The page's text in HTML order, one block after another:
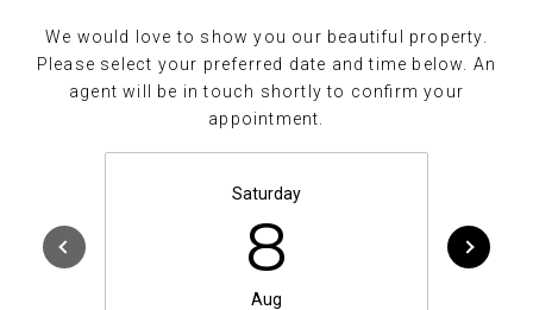
We would love to show you our beautiful property.
Please select your preferred date and time below. An
agent will be in touch shortly to confirm your
appointment.
Saturday
8
Aug